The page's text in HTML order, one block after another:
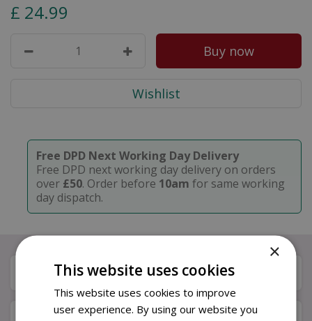
£ 24.99
Free DPD Next Working Day Delivery
Free DPD next working day delivery on orders
over £50. Order before 10am for same working
day dispatch.
Description
×
This website uses cookies
This website uses cookies to improve
user experience. By using our website you